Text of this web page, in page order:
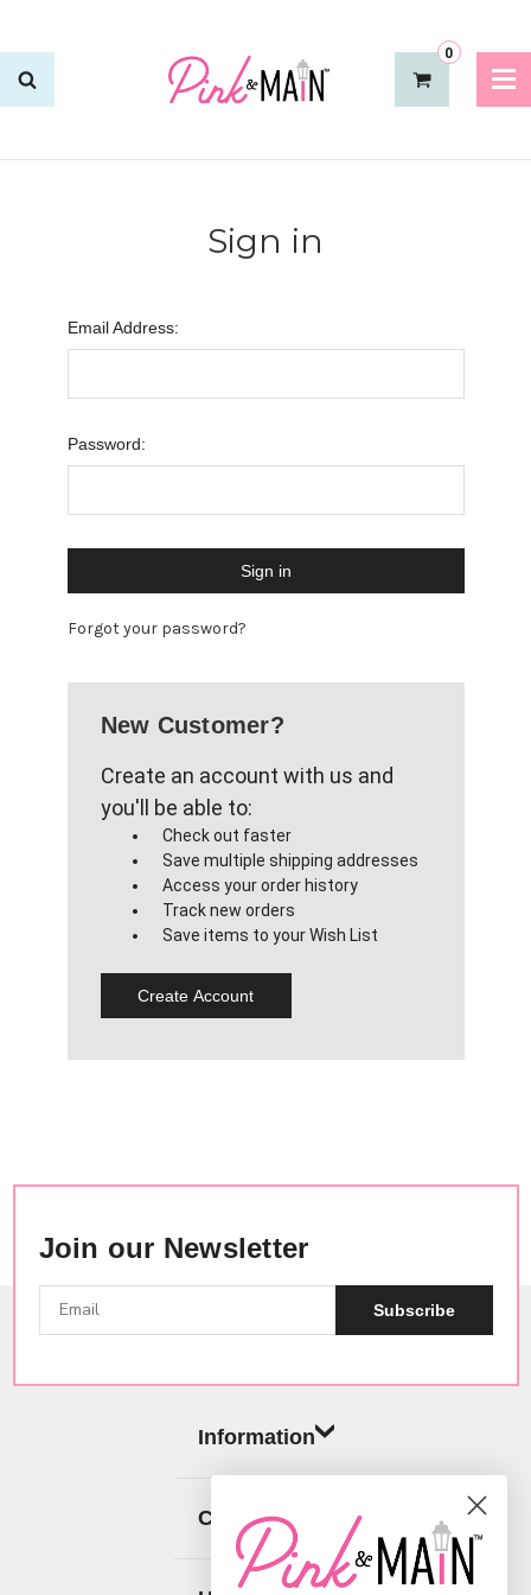
0
Sign in
Email Address:
Password:
Forgot your password?
New Customer?
Create an account with us and
you'll be able to:
Check out faster
Save multiple shipping addresses
Access your order history
Track new orders
Save items to your Wish List
Create Account
Join our Newsletter
Subscribe
Information
Categories